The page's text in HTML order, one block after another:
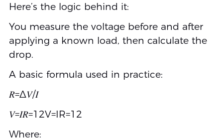
Here’s the logic behind it:
You measure the voltage before and after
applying a known load, then calculate the
drop.
A basic formula used in practice:
𝑅=Δ𝑉/𝐼
𝑉=𝐼𝑅=12V=IR=12
Where: